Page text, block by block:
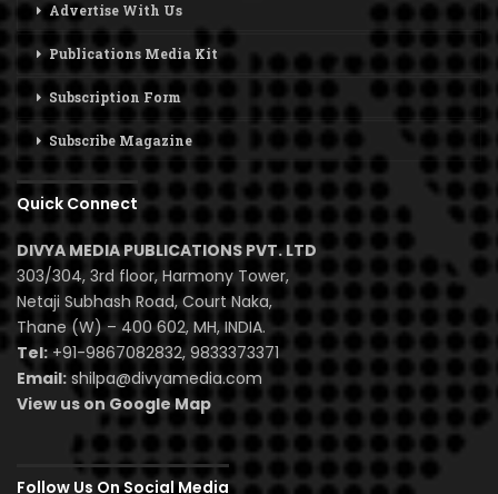
Advertise With Us
Publications Media Kit
Subscription Form
Subscribe Magazine
Quick Connect
DIVYA MEDIA PUBLICATIONS PVT. LTD
303/304, 3rd floor, Harmony Tower,
Netaji Subhash Road, Court Naka,
Thane (W) – 400 602, MH, INDIA.
Tel:+91-9867082832, 9833373371
Email: shilpa@divyamedia.com
View us on Google Map
Follow Us On Social Media